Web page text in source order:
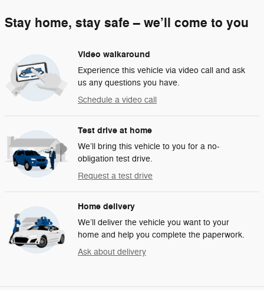
Stay home, stay safe – we’ll come to you
Video walkaround
Experience this vehicle via video call and ask
us any questions you have.
Schedule a video call
Test drive at home
We’ll bring this vehicle to you for a no-
obligation test drive.
Request a test drive
Home delivery
We’ll deliver the vehicle you want to your
home and help you complete the paperwork.
Ask about delivery